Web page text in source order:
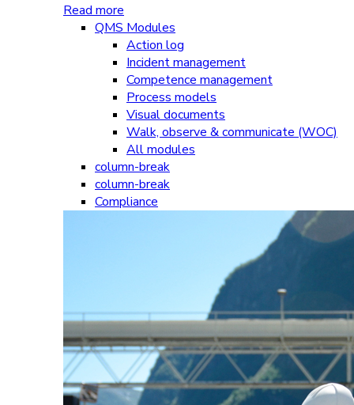
Read more
QMS Modules
Action log
Incident management
Competence management
Process models
Visual documents
Walk, observe & communicate (WOC)
All modules
column-break
column-break
Compliance